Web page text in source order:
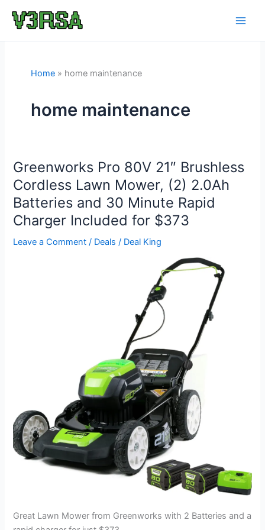
Home home maintenance
home maintenance
Greenworks Pro 80V 21″ Brushless
Cordless Lawn Mower, (2) 2.0Ah
Batteries and 30 Minute Rapid
Charger Included for $373
Leave a Comment / Deals / Deal King
Great Lawn Mower from Greenworks with 2 Batteries and a